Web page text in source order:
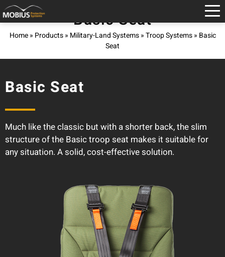
Basic Seat
Home» Products» Military-Land Systems»Troop Systems» Basic
Seat
Basic Seat
Much like the classic but with a shorter back, the slim
structure of the Basic troop seat makes it suitable for
any situation. A solid, cost-effective solution.